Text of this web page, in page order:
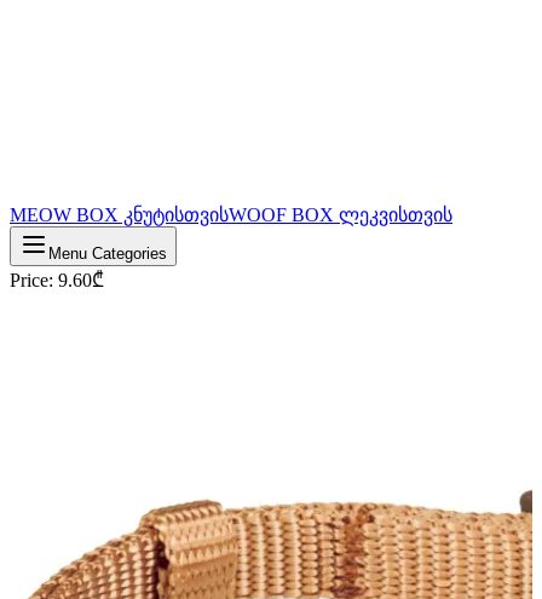
MEOW BOX კნუტისთვისWOOF BOX ლეკვისთვის
Menu Categories
Price: 9.60₾